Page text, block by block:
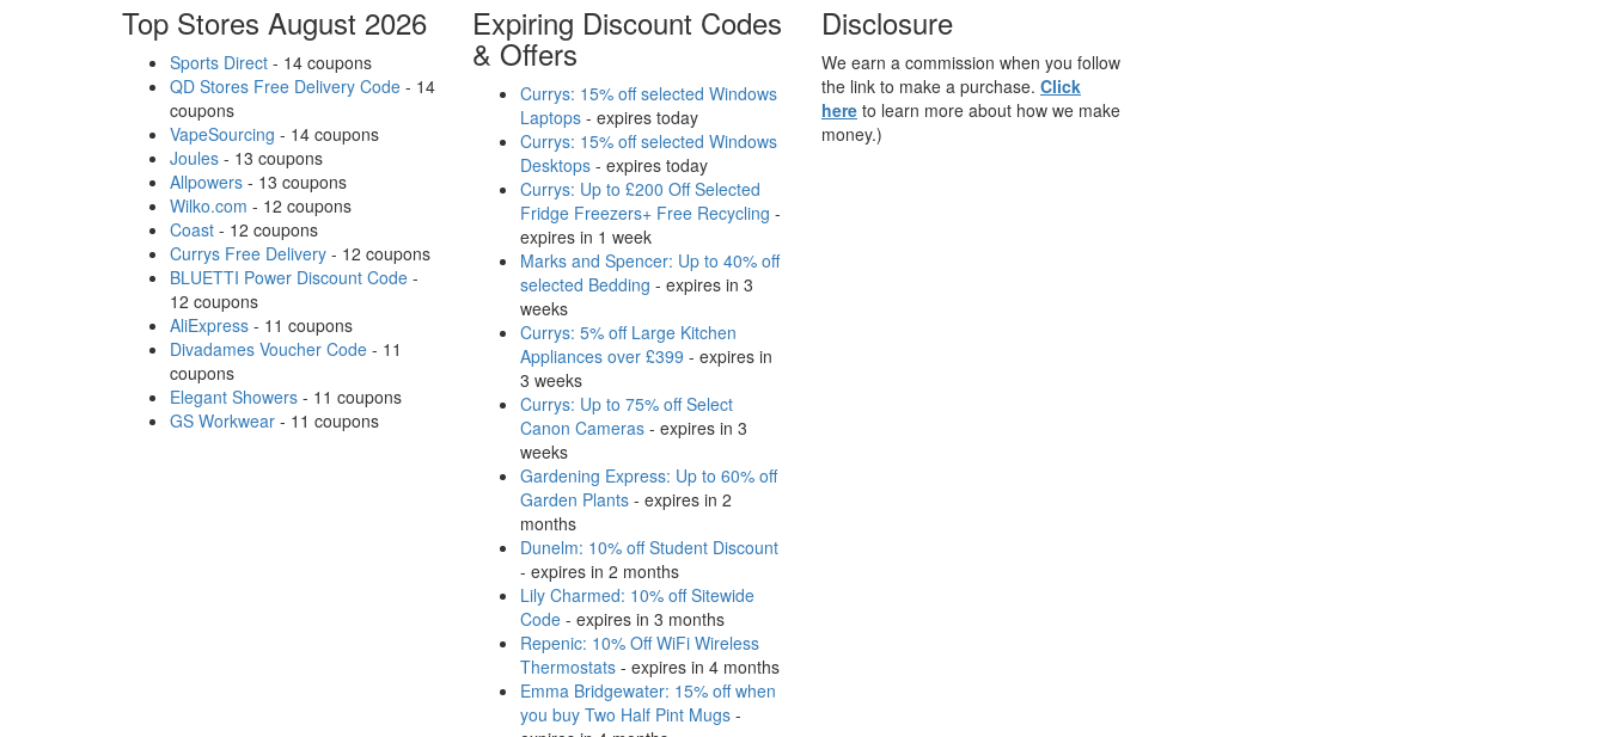
Top Stores August 2026
Sports Direct - 14 coupons
QD Stores Free Delivery Code - 14
coupons
VapeSourcing - 14 coupons
Joules - 13 coupons
Allpowers - 13 coupons
Wilko.com - 12 coupons
Coast - 12 coupons
Currys Free Delivery - 12 coupons
BLUETTI Power Discount Code -
12 coupons
AliExpress - 11 coupons
Divadames Voucher Code - 11
coupons
Elegant Showers - 11 coupons
GS Workwear - 11 coupons
Expiring Discount Codes
& Offers
Currys: 15% off selected Windows
Laptops- expires today
Currys: 15% off selected Windows
Desktops- expires today
Currys: Up to £200 Off Selected
Fridge Freezers+ Free Recycling -
expires in 1 week
Marks and Spencer: Up to 40% off
selected Bedding - expires in 3
weeks
Currys: 5% off Large Kitchen
Appliances over £399 - expires in
3 weeks
Currys: Up to 75% off Select
Canon Cameras- expires in 3
weeks
Gardening Express: Up to 60% off
Garden Plants- expires in 2
months
Dunelm: 10% off Student Discount
- expires in 2 months
Lily Charmed: 10% off Sitewide
Code- expires in 3 months
Repenic: 10% Off WiFi Wireless
Thermostats- expires in 4 months
Emma Bridgewater: 15% off when
you buy Two Half Pint Mugs-
Disclosure
We earn a commission when you follow
the link to make a purchase. Click
here to learn more about how we make
money.)